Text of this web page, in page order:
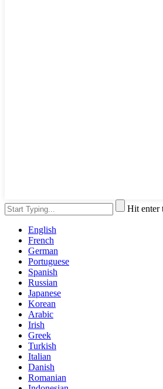
Hit enter
English
French
German
Portuguese
Spanish
Russian
Japanese
Korean
Arabic
Irish
Greek
Turkish
Italian
Danish
Romanian